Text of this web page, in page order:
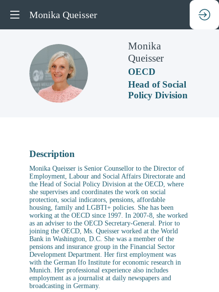
Monika Queisser
MQ
Monika
Queisser
OECD
Head of Social
Policy Division
Description
Monika Queisser is Senior Counsellor to the Director of
Employment, Labour and Social Affairs Directorate and
the Head of Social Policy Division at the OECD, where
she supervises and coordinates the work on social
protection, social indicators, pensions, affordable
housing, family and LGBTI+ policies. She has been
working at the OECD since 1997. In 2007-8, she worked
as an adviser to the OECD Secretary-General. Prior to
joining the OECD, Ms. Queisser worked at the World
Bank in Washington, D.C. She was a member of the
pensions and insurance group in the Financial Sector
Development Department. Her first employment was
with the German Ifo Institute for economic research in
Munich. Her professional experience also includes
employment as a journalist at daily newspapers and
broadcasting in Germany.